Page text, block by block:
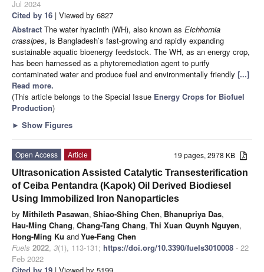
Jul 2024
Cited by 16 | Viewed by 6827
Abstract The water hyacinth (WH), also known as Eichhornia
crassipes, is Bangladesh’s fast-growing and rapidly expanding
sustainable aquatic bioenergy feedstock. The WH, as an energy crop,
has been harnessed as a phytoremediation agent to purify
contaminated water and produce fuel and environmentally friendly [...]
Read more.
(This article belongs to the Special Issue Energy Crops for Biofuel
Production)
► Show Figures
19 pages, 2978 KB
Open Access
Article
Ultrasonication Assisted Catalytic Transesterification
of Ceiba Pentandra (Kapok) Oil Derived Biodiesel
Using Immobilized Iron Nanoparticles
by Mithileth Pasawan, Shiao-Shing Chen, Bhanupriya Das,
Hau-Ming Chang, Chang-Tang Chang, Thi Xuan Quynh Nguyen,
Hong-Ming Ku andYue-Fang Chen
Fuels 2022, 3(1), 113-131; https://doi.org/10.3390/fuels3010008 - 22
Feb 2022